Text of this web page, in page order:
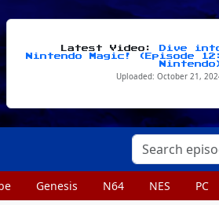
Latest Video:
Dive
Nintendo Magic! (Episode 12:
Uploaded: October 21,
Genesis N64 NES PC